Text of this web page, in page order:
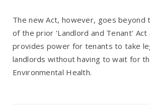
The new Act, however, goes beyond
of the prior 'Landlord and Tenant' Act
provides power for tenants to take
landlords without having to wait for
Environmental Health.